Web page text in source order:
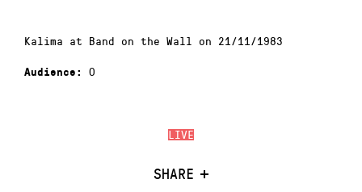
LIVE
SHARE
Kalima at Band on the Wall on 21/11/1983
Audience: 0